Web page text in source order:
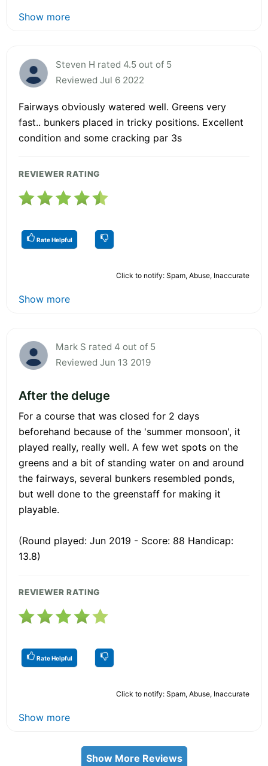
Show more
Steven H rated 4.5 out of 5
Reviewed Jul 6 2022
Fairways obviously watered well. Greens very
fast.. bunkers placed in tricky positions. Excellent
condition and some cracking par 3s
REVIEWER RATING
Rate Helpful
Click to notify: Spam, Abuse, Inaccurate
Show more
Mark S rated 4 out of 5
Reviewed Jun 13 2019
After the deluge
For a course that was closed for 2 days
beforehand because of the 'summer monsoon', it
played really, really well. A few wet spots on the
greens and a bit of standing water on and around
the fairways, several bunkers resembled ponds,
but well done to the greenstaff for making it
playable.
(Round played: Jun 2019 - Score: 88 Handicap:
13.8)
REVIEWER RATING
Rate Helpful
Click to notify: Spam, Abuse, Inaccurate
Show more
Show More Reviews